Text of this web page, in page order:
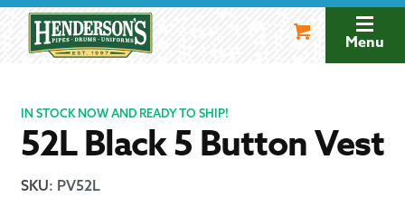
navigation
Menu
IN STOCK NOW AND READY TO SHIP!
52L Black 5 Button Vest
SKU: PV52L